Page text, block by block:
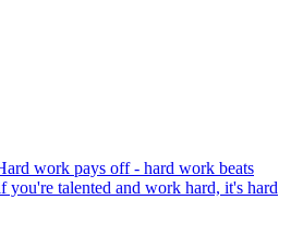
work pays off - hard work beats
you're talented and work hard, it's hard